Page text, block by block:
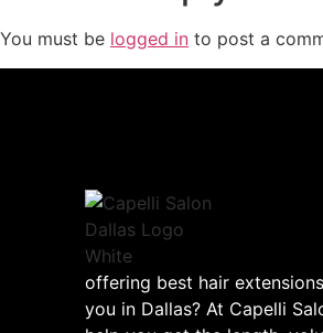
You must be logged in to post a
offering best hair
you in Dallas? At Capelli